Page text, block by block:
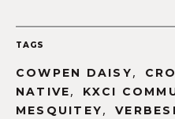
TAGS
COWPEN DAISY,
NATIVE, KXCI
MESQUITEY,